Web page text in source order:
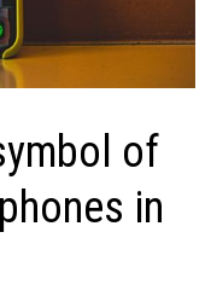
of
in